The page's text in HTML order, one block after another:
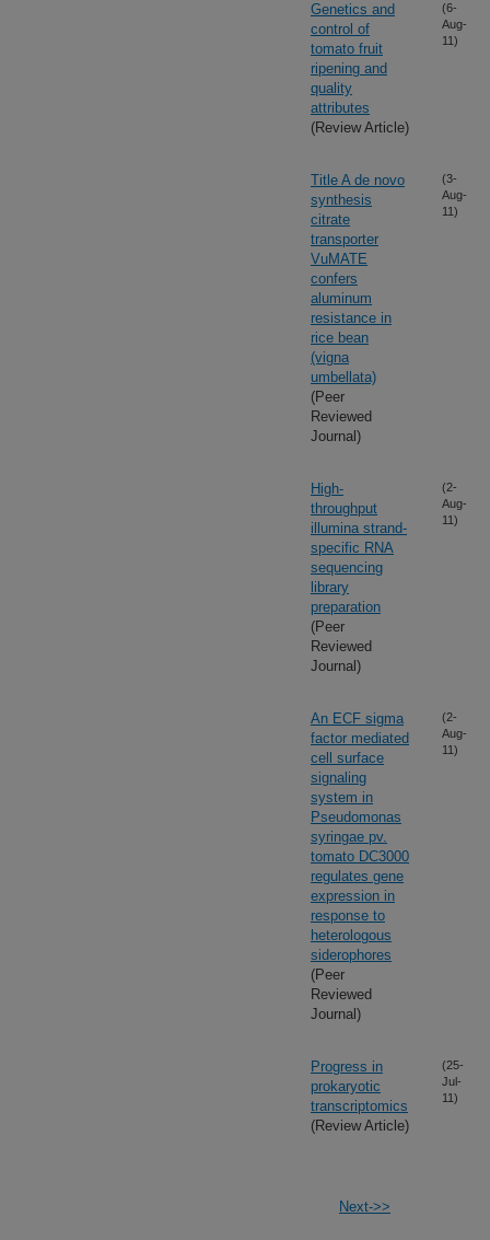
Genetics and
control of
tomato fruit
ripening and
quality
attributes
(Review Article)
(6-
Aug-
11)
Title A de novo
synthesis
citrate
transporter
VuMATE
confers
aluminum
resistance in
rice bean
(vigna
umbellata)
(Peer
Reviewed
Journal)
(3-
Aug-
11)
High-
throughput
illumina strand-
specific RNA
sequencing
library
preparation
(Peer
Reviewed
Journal)
(2-
Aug-
11)
An ECF sigma
factor mediated
cell surface
signaling
system in
Pseudomonas
syringae pv.
tomato DC3000
regulates gene
expression in
response to
heterologous
siderophores
(Peer
Reviewed
Journal)
(2-
Aug-
11)
Progress in
prokaryotic
transcriptomics
(Review Article)
(25-
Jul-
11)
Next->>